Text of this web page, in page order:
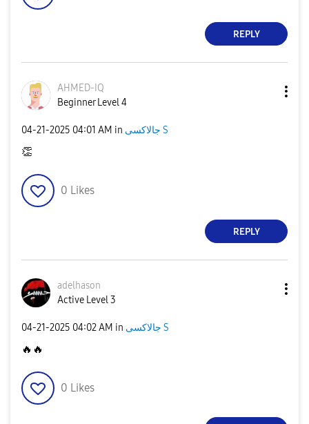
REPLY
AHMED-IQ
Beginner Level 4
‎04-21-2025 04:01 AM in جالاكسى S
👏
0 Likes
REPLY
adelhason
Active Level 3
‎04-21-2025 04:02 AM in جالاكسى S
🔥 🔥
0 Likes